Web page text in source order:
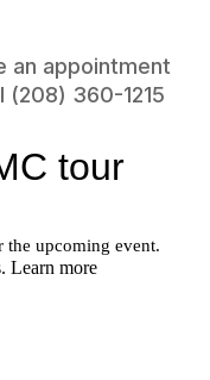
an appointment
360-1215